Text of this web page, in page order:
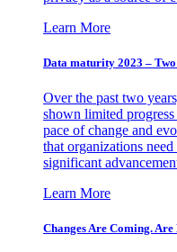
Learn More
Data maturity 2023 –
Over the past two
shown limited
pace of change and
that organizations
significant
Learn More
Changes Are Coming.